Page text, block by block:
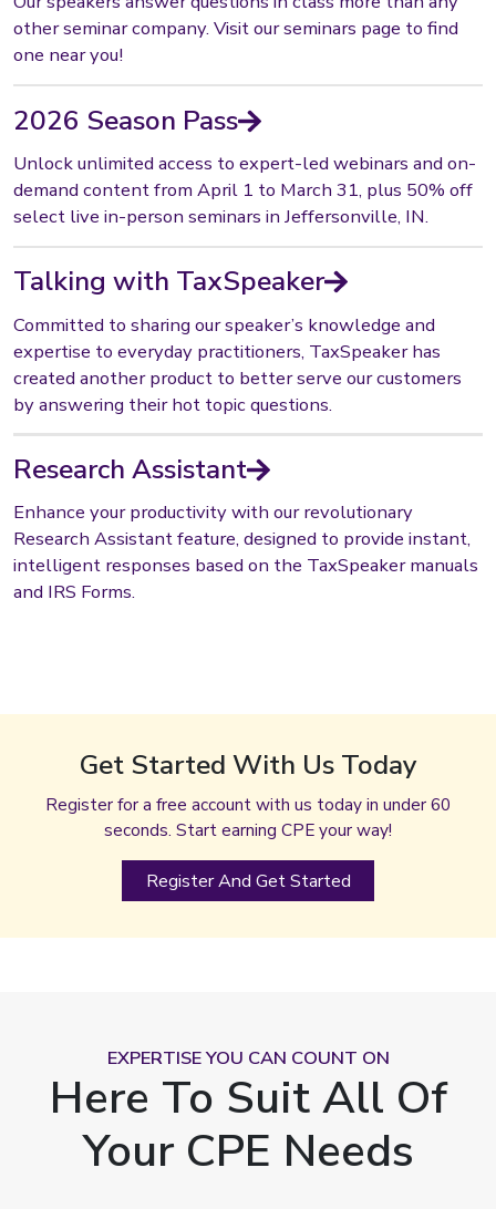
other seminar company. Visit our seminars page to find
one near you!
2026 Season Pass
Unlock unlimited access to expert-led webinars and on-
demand content from April 1 to March 31, plus 50% off
select live in-person seminars in Jeffersonville, IN.
Talking with TaxSpeaker
Committed to sharing our speaker’s knowledge and
expertise to everyday practitioners, TaxSpeaker has
created another product to better serve our customers
by answering their hot topic questions.
Research Assistant
Enhance your productivity with our revolutionary
Research Assistant feature, designed to provide instant,
intelligent responses based on the TaxSpeaker manuals
and IRS Forms.
Get Started With Us Today
Register for a free account with us today in under 60
seconds. Start earning CPE your way!
Register And Get Started
EXPERTISE YOU CAN COUNT ON
Here To Suit All Of
Your CPE Needs